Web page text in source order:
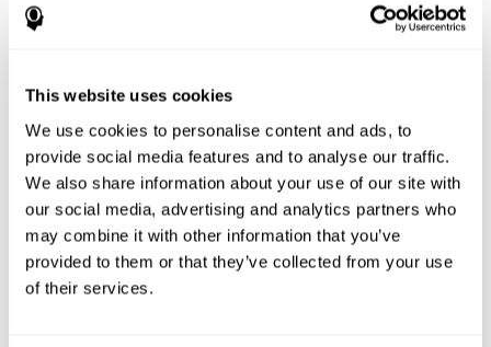
This website uses cookies
We use cookies to personalise content and ads, to
provide social media features and to analyse our traffic.
We also share information about your use of our site with
our social media, advertising and analytics partners who
may combine it with other information that you’ve
provided to them or that they’ve collected from your use
of their services.
This mental game requires us to be able
the stimuli have been illuminated and then repeat the
reinforcing the neural connections involved in our non-verbal
memory. Improving this cognitive ability is fundamental for
our daily lives, as it allows us to quickly code, store and
retrieve different types of information when we need it
(faces, figures, colors, sequences, symbols, images,
melodies, etc.). Having this cognitive ability in good shape is
useful for any situation that requires retaining and accessing
various types of information, for example, when we